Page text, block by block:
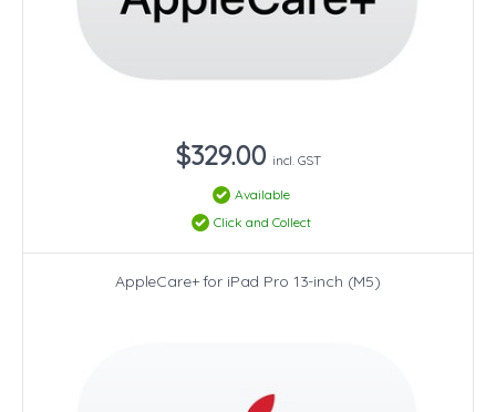
$329.00 incl. GST
Available
Click and Collect
AppleCare+ for iPad Pro 13-inch (M5)